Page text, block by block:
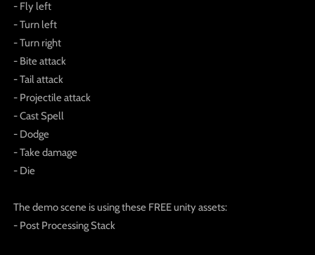
- Fly left
- Turn left
- Turn right
- Bite attack
- Tail attack
- Projectile attack
- Cast Spell
- Dodge
- Take damage
- Die
The demo scene is using these FREE unity assets:
- Post Processing Stack